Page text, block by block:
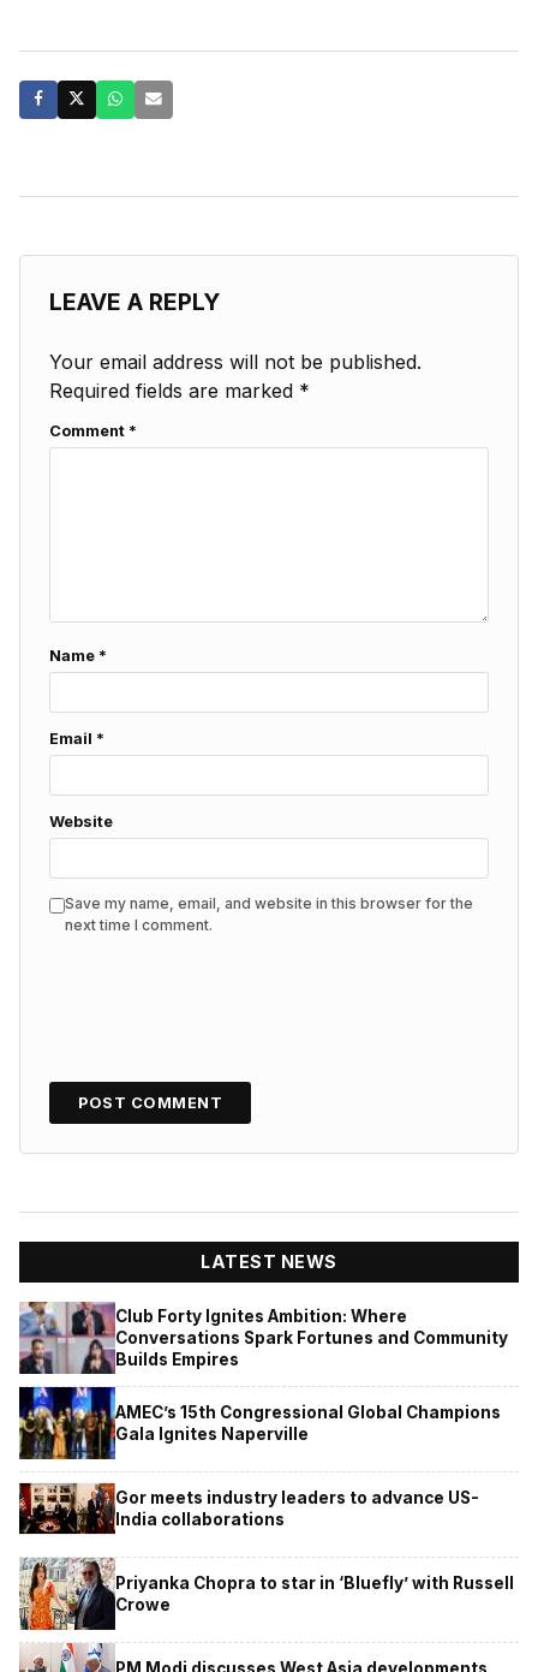
LEAVE A REPLY
Your email address will not be published.
Required fields are marked *
Comment *
Name *
Email *
Website
Save my name, email, and website in this browser for the
next time I comment.
LATEST NEWS
Club Forty Ignites Ambition: Where
Conversations Spark Fortunes and Community
Builds Empires
AMEC’s 15th Congressional Global Champions
Gala Ignites Naperville
Gor meets industry leaders to advance US-
India collaborations
Priyanka Chopra to star in ‘Bluefly’ with Russell
Crowe
PM Modi discusses West Asia developments